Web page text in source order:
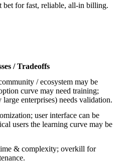
for fast, reliable, all-in billing.
/ Tradeoffs
/ ecosystem may be
curve may need training;
enterprises) needs validation.
user interface can be
users the learning curve may be
& complexity; overkill for